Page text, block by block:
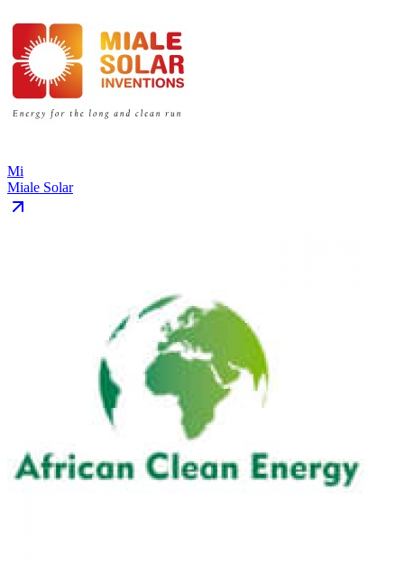
Mi
Miale Solar